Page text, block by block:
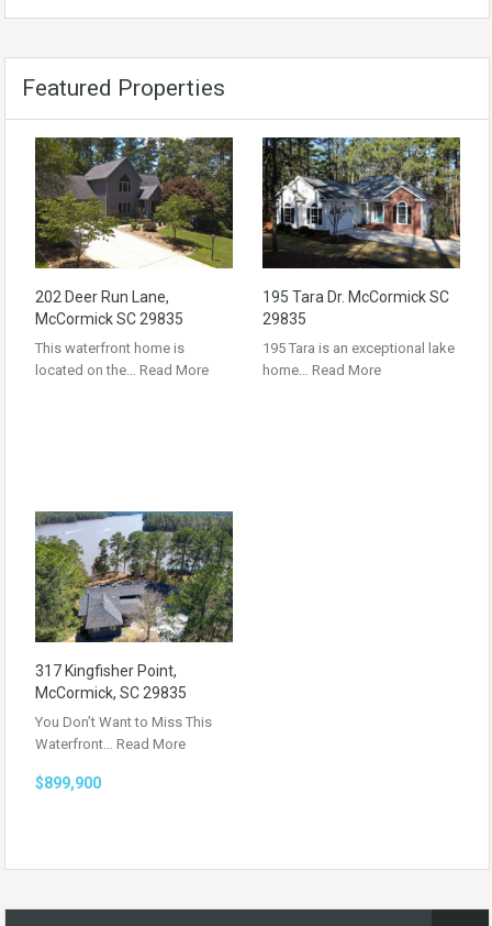
Featured Properties
202 Deer Run Lane,
McCormick SC 29835
This waterfront home is
located on the… Read More
195 Tara Dr. McCormick SC
29835
195 Tara is an exceptional lake
home… Read More
317 Kingfisher Point,
McCormick, SC 29835
You Don’t Want to Miss This
Waterfront… Read More
$899,900